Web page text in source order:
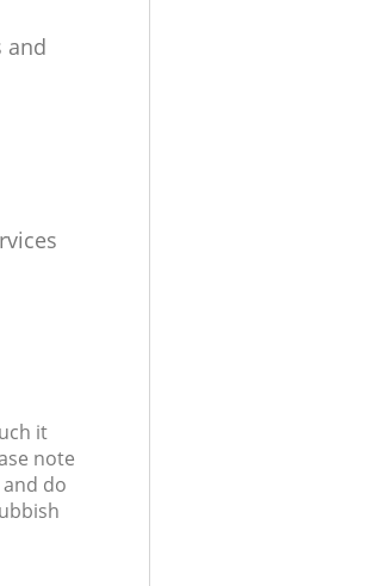
and
it
note
do